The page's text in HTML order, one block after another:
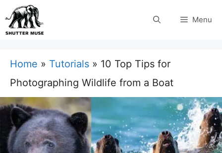
Skip
to
Menu
Home » Tutorials » 10 Top Tips for
Photographing Wildlife from a Boat